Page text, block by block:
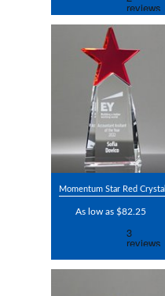
Momentum Star Red Crystal
As low as $82.25